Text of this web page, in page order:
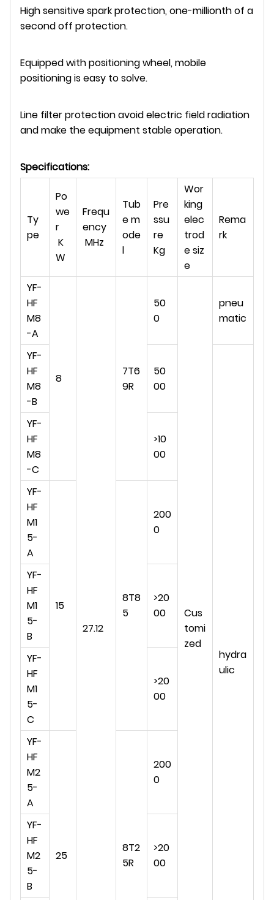
High sensitive spark protection, one-millionth of a
second off protection.
Equipped with positioning wheel, mobile
positioning is easy to solve.
Line filter protection avoid electric field radiation
and make the equipment stable operation.
Specifications:
Ty
pe
Po
we
r
K
W
Frequ
ency
MHz
Tub
e m
ode
l
Pre
ssu
re
Kg
Wor
king
elec
trod
e siz
e
Rema
rk
YF-
HF
M8
-A
8
27.12
7T6
9R
50
0
Cus
tomi
zed
pneu
matic
YF-
HF
M8
-B
50
00
hydra
ulic
YF-
HF
M8
-C
>10
00
YF-
HF
M1
5-
A
15
8T8
5
200
0
YF-
HF
M1
5-
B
>20
00
YF-
HF
M1
5-
C
>20
00
YF-
HF
M2
5-
A
25
8T2
5R
200
0
YF-
HF
M2
5-
B
>20
00